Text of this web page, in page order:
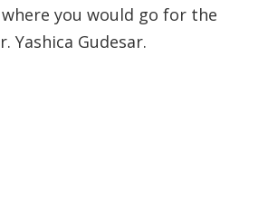
you would go for the
Gudesar.